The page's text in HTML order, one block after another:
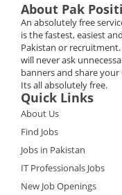
About Pak
An absolutely free
is the fastest, easiest
Pakistan or
will never ask
banners and share
Its all absolutely free.
Quick Links
About Us
Find Jobs
Jobs in Pakistan
IT Professionals Jobs
New Job Openings